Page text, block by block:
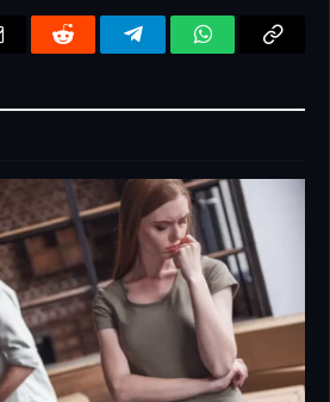
Email Reddit TelegramWhatsApp